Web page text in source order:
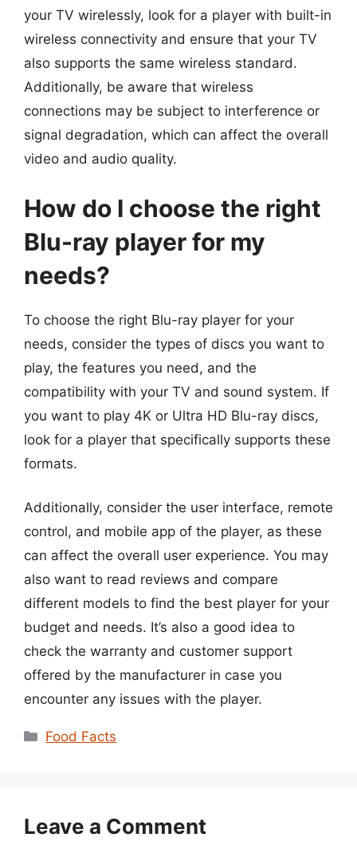
your TV wirelessly, look for a player with built-in
wireless connectivity and ensure that your TV
also supports the same wireless standard.
Additionally, be aware that wireless
connections may be subject to interference or
signal degradation, which can affect the overall
video and audio quality.
How do I choose the right
Blu-ray player for my
needs?
To choose the right Blu-ray player for your
needs, consider the types of discs you want to
play, the features you need, and the
compatibility with your TV and sound system. If
you want to play 4K or Ultra HD Blu-ray discs,
look for a player that specifically supports these
formats.
Additionally, consider the user interface, remote
control, and mobile app of the player, as these
can affect the overall user experience. You may
also want to read reviews and compare
different models to find the best player for your
budget and needs. It’s also a good idea to
check the warranty and customer support
offered by the manufacturer in case you
encounter any issues with the player.
Categories
Food Facts
Leave a Comment